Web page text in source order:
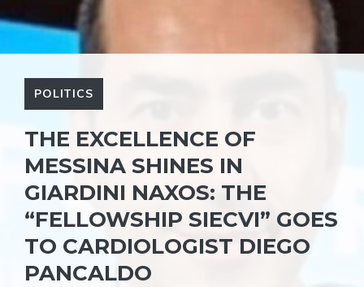
POLITICS
THE EXCELLENCE OF
MESSINA SHINES IN
GIARDINI NAXOS: THE
“FELLOWSHIP SIECVI” GOES
TO CARDIOLOGIST DIEGO
PANCALDO